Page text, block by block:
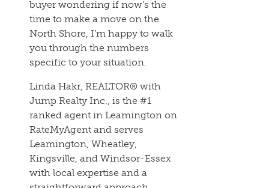
buyer wondering if now’s the
time to make a move on the
North Shore, I’m happy to walk
you through the numbers
specific to your situation.
Linda Hakr, REALTOR® with
Jump Realty Inc., is the #1
ranked agent in Leamington on
RateMyAgent and serves
Leamington, Wheatley,
Kingsville, and Windsor-Essex
with local expertise and a